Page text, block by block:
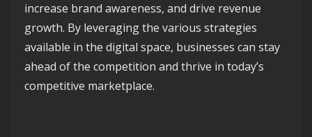
increase brand awareness, and drive revenue
growth. By leveraging the various strategies
available in the digital space, businesses can stay
ahead of the competition and thrive in today’s
competitive marketplace.